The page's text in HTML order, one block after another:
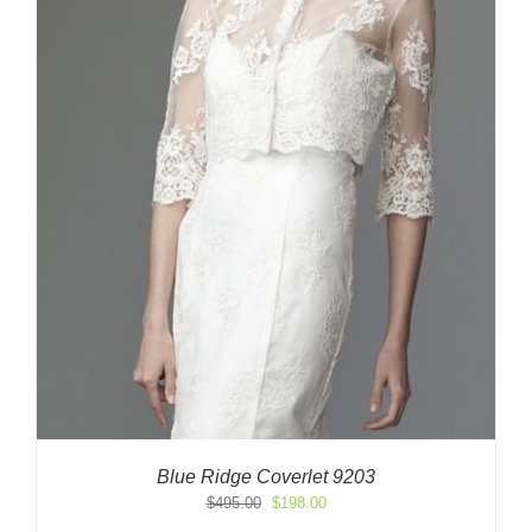
Blue Ridge Coverlet 9203
$495.00
Original
$198.00Current